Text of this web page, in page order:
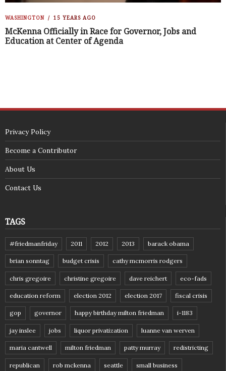
WASHINGTON 15 YEARS AGO
McKenna Officially in Race for Governor, Jobs and
Education at Center of Agenda
Privacy Policy
Become a Contributor
About Us
Contact Us
TAGS
#friedmanfriday 2011 2012 2013 barack obama
brian sonntag budget crisis cathy mcmorris rodgers
chris gregoire christine gregoire dave reichert eco-fads
education reform election 2012 election 2017 fiscal crisis
gop governor happy birthday milton friedman i-1183
jay inslee jobs liquor privatization luanne van werven
maria cantwell milton friedman patty murray redistricting
republican rob mckenna seattle small business